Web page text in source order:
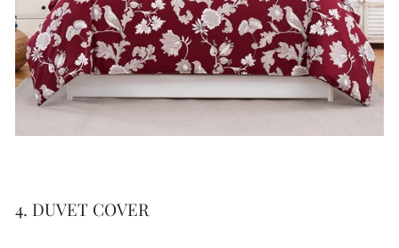
4. DUVET COVER